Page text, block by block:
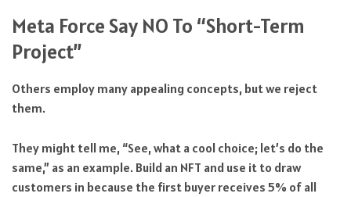
Meta Force Say NO To “Short-Term
Project”
Others employ many appealing concepts, but we reject
them.
They might tell me, “See, what a cool choice; let’s do the
same,” as an example. Build an NFT and use it to draw
customers in because the first buyer receives 5% of all